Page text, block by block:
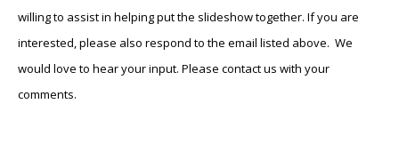
willing to assist in helping put the slideshow together. If you are
interested, please also respond to the email listed above. We
would love to hear your input. Please contact us with your
comments.